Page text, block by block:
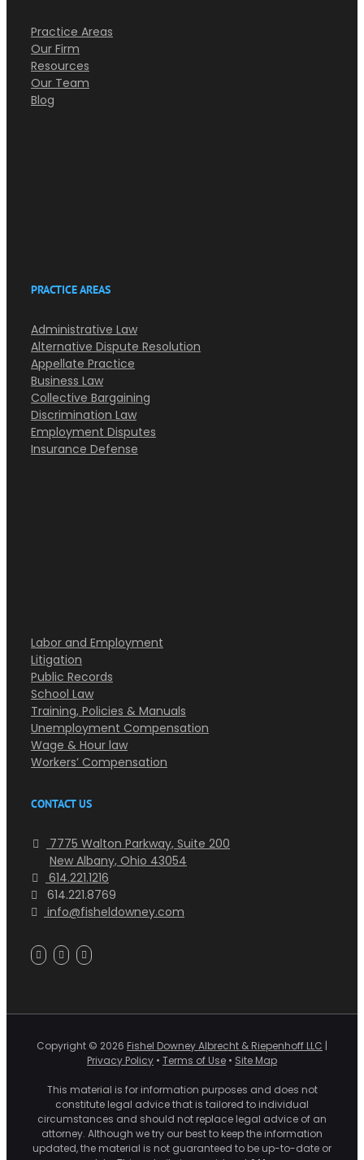
Practice Areas
Our Firm
Resources
Our Team
Blog
PRACTICE AREAS
Administrative Law
Alternative Dispute Resolution
Appellate Practice
Business Law
Collective Bargaining
Discrimination Law
Employment Disputes
Insurance Defense
Labor and Employment
Litigation
Public Records
School Law
Training, Policies & Manuals
Unemployment Compensation
Wage & Hour law
Workers’ Compensation
CONTACT US
7775 Walton Parkway, Suite 200
New Albany, Ohio 43054
614.221.1216
614.221.8769
info@fisheldowney.com
Copyright © 2026 Fishel Downey Albrecht & Riepenhoff LLC |
Privacy Policy • Terms of Use • Site Map
This material is for information purposes and does not
constitute legal advice that is tailored to individual
circumstances and should not replace legal advice of an
attorney. Although we try our best to keep the information
updated, the material is not guaranteed to be up-to-date or